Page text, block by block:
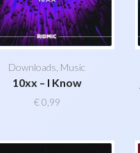
Downloads Music
10xx – I Know
€0,99